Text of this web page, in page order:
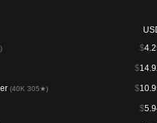
$
$
(40K 305★) $
$